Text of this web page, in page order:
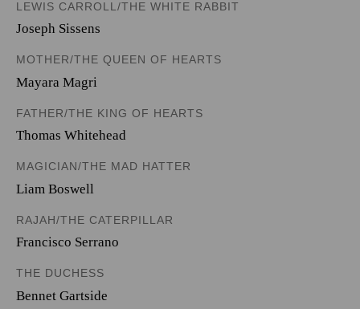
LEWIS CARROLL/THE WHITE RABBIT
Joseph Sissens
MOTHER/THE QUEEN OF HEARTS
Mayara Magri
FATHER/THE KING OF HEARTS
Thomas Whitehead
MAGICIAN/THE MAD HATTER
Liam Boswell
RAJAH/THE CATERPILLAR
Francisco Serrano
THE DUCHESS
Bennet Gartside